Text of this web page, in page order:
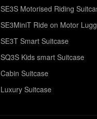
SE3S Motorised Riding
SE3MiniT Ride on Motor
SE3T Smart Suitcase
SQ3S Kids smart Suitcase
Cabin Suitcase
Luxury Suitcase